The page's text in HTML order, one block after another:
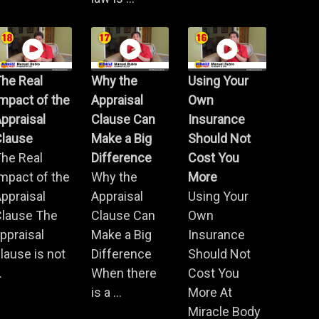
Real
of the
Real
of the
The
is not
Why the
Appraisal
Clause Can
Make a Big
Difference
Why the
Appraisal
Clause Can
Make a Big
Difference
When there
is a ...
Using Your
Own
Insurance
Should Not
Cost You
More
Using Your
Own
Insurance
Should Not
Cost You
More At
Miracle Body